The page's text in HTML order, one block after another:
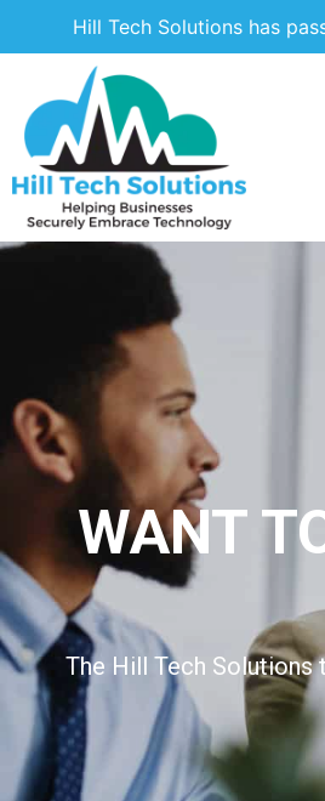
Hill Tech Solutions has
WANT
The Hill Tech Solutions